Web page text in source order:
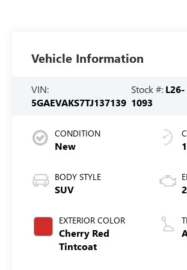
Vehicle Information
VIN:
5GAEVAKS7TJ137139
Stock #: L26-
1093
CONDITION
New
BODY STYLE
SUV
EXTERIOR COLOR
Cherry Red
Tintcoat